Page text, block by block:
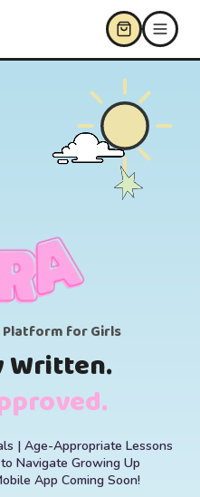
for Girls
Written.
| Age-Appropriate Lessons
Navigate Growing Up
App Coming Soon!